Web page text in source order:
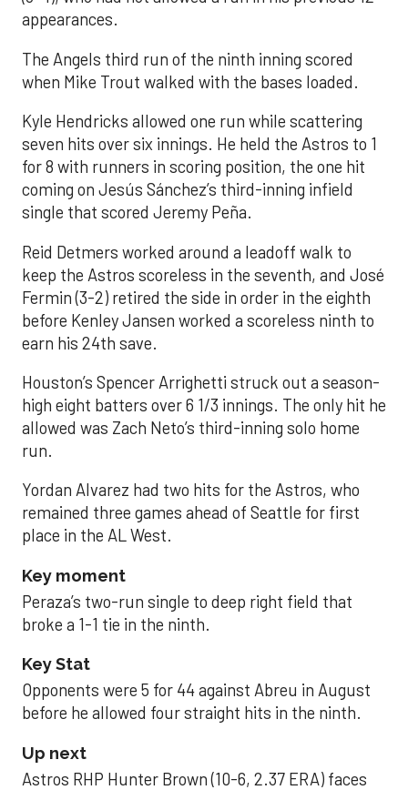
appearances.
The Angels third run of the ninth inning scored
when Mike Trout walked with the bases loaded.
Kyle Hendricks allowed one run while scattering
seven hits over six innings. He held the Astros to 1
for 8 with runners in scoring position, the one hit
coming on Jesús Sánchez’s third-inning infield
single that scored Jeremy Peña.
Reid Detmers worked around a leadoff walk to
keep the Astros scoreless in the seventh, and José
Fermin (3-2) retired the side in order in the eighth
before Kenley Jansen worked a scoreless ninth to
earn his 24th save.
Houston’s Spencer Arrighetti struck out a season-
high eight batters over 6 1/3 innings. The only hit he
allowed was Zach Neto’s third-inning solo home
run.
Yordan Alvarez had two hits for the Astros, who
remained three games ahead of Seattle for first
place in the AL West.
Key moment
Peraza’s two-run single to deep right field that
broke a 1-1 tie in the ninth.
Key Stat
Opponents were 5 for 44 against Abreu in August
before he allowed four straight hits in the ninth.
Up next
Astros RHP Hunter Brown (10-6, 2.37 ERA) faces